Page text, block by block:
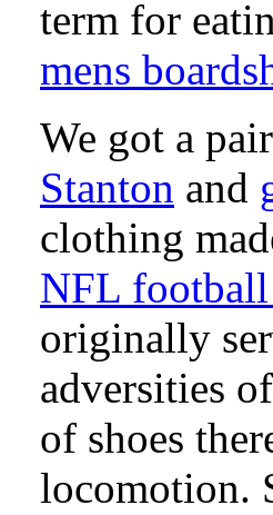
term for
mens
We got a
Stanton and
clothing
NFL football
originally
adversities
of shoes
locomotion.